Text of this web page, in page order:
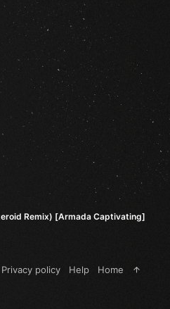
Remix) [Armada Captivating]
Privacy policy Help Home